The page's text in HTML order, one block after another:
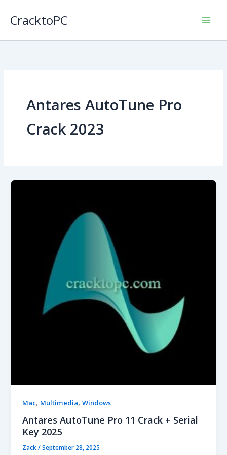
CracktoPC
Antares AutoTune Pro
Crack 2023
Mac, Multimedia,Windows
Antares AutoTune Pro 11 Crack + Serial
Key 2025
Zack/September 28, 2025